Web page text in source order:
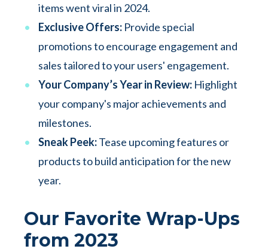
items went viral in 2024.
Exclusive Offers: Provide special
promotions to encourage engagement and
sales tailored to your users' engagement.
Your Company’s Year in Review: Highlight
your company's major achievements and
milestones.
Sneak Peek:Tease upcoming features or
products to build anticipation for the new
year.
Our Favorite Wrap-Ups
from 2023